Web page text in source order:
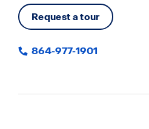
Request a tour
864-977-1901